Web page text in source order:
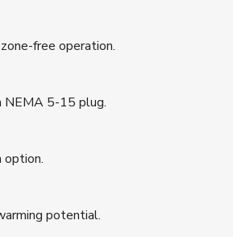
free operation.
NEMA 5-15 plug.
option.
potential.